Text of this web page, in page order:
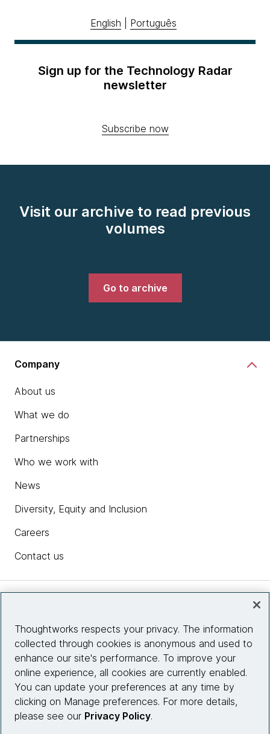
English Português
Sign up for the Technology Radar
newsletter
Subscribe now
Visit our archive to read previous
volumes
Go to archive
Company
About us
What we do
Partnerships
Who we work with
News
Diversity, Equity and Inclusion
Careers
Contact us
Site info
Connect with us
Thoughtworks respects your privacy. The information
collected through cookies is anonymous and used to
enhance our site's performance. To improve your
online experience, all cookies are currently enabled.
You can update your preferences at any time by
clicking on Manage preferences. For more details,
please see our Privacy Policy.